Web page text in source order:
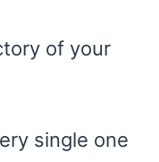
of your
single one